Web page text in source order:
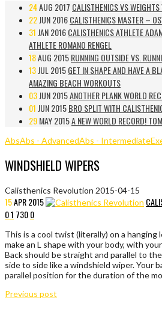
24AUG 2017 CALISTHENICS VS
22JUN 2016CALISTHENICS MASTER –
31 JAN 2016CALISTHENICS ATHLETE
ATHLETE ROMANO RENGEL
18AUG 2015RUNNING OUTSIDE VS.
13JUL 2015GET IN SHAPE AND HAVE A
AMAZING BEACH WORKOUTS
03JUN 2015ANOTHER PLANK WORLD
01 JUN 2015BRO SPLIT WITH
29MAY 2015A NEW WORLD RECORD!
AbsAbs - AdvancedAbs - Intermediate
WINDSHIELD WIPERS
Calisthenics Revolution 2015-04-15
15APR2015
01 7300
This is a cool twist (literally) on a hanging
make an L shape with your body, with
Back should be straight and parallel to
side to side like a windshield wiper. Your
parallel position for the duration of the
Previous post